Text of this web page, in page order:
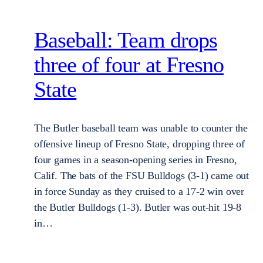
Baseball: Team drops
three of four at Fresno
State
The Butler baseball team was unable to counter the
offensive lineup of Fresno State, dropping three of
four games in a season-opening series in Fresno,
Calif. The bats of the FSU Bulldogs (3-1) came out
in force Sunday as they cruised to a 17-2 win over
the Butler Bulldogs (1-3). Butler was out-hit 19-8
in…